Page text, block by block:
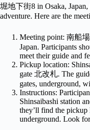
堀地下街8 in Osaka,
adventure. Here are the
Meeting point: 南船
Japan. Participants
meet their guide and
Pickup location:
gate 北改札. The
gates, underground,
Instructions:
Shinsaibashi station
they’ll find the pickup
underground. Look